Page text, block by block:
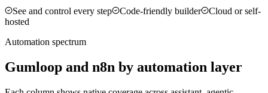
See and control every step
Code-friendly builder
Cloud or self-
hosted
Automation spectrum
Gumloop and n8n by automation layer